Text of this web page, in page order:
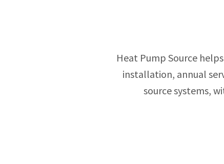
Heat Pump Source
installation, annual
source systems,